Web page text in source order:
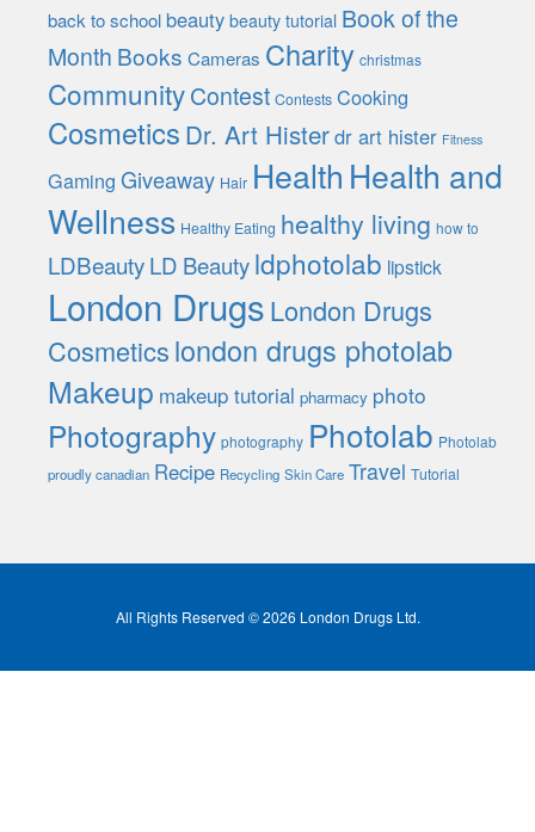
back to school beauty beauty tutorial Book of the
Month Books Cameras Charity christmas
CommunityContest Contests Cooking
Cosmetics Dr. Art Histerdr art hister Fitness
Gaming Giveaway Hair Health Health and
Wellness Healthy Eating healthy living how to
LDBeautyLD Beautyldphotolab lipstick
London DrugsLondon Drugs
Cosmeticslondon drugs photolab
Makeup makeup tutorial pharmacy photo
Photography photography Photolab Photolab
proudly canadian Recipe Recycling Skin Care Travel Tutorial
All Rights Reserved © 2026 London Drugs Ltd.